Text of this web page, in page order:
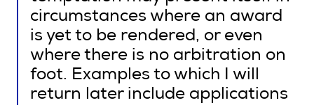
circumstances where an award
is yet to be rendered, or even
where there is no arbitration on
foot. Examples to which I will
return later include applications